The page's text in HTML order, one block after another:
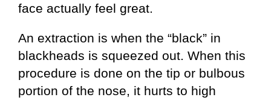
face actually feel great.
An extraction is when the “black” in
blackheads is squeezed out. When this
procedure is done on the tip or bulbous
portion of the nose, it hurts to high